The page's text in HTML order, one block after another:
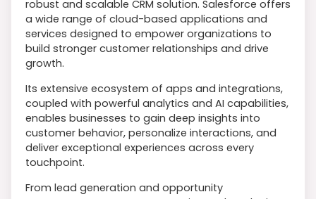
robust and scalable CRM solution. Salesforce offers
a wide range of cloud-based applications and
services designed to empower organizations to
build stronger customer relationships and drive
growth.
Its extensive ecosystem of apps and integrations,
coupled with powerful analytics and AI capabilities,
enables businesses to gain deep insights into
customer behavior, personalize interactions, and
deliver exceptional experiences across every
touchpoint.
From lead generation and opportunity